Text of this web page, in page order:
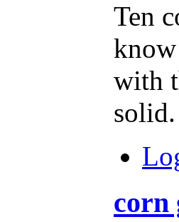
Ten
with
solid.
corn